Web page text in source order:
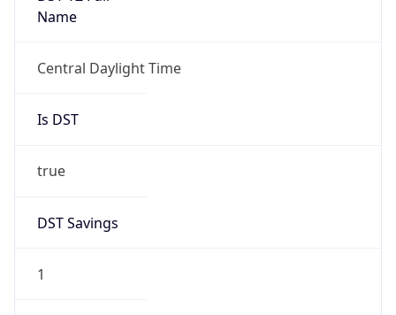
Name
Central Daylight Time
Is DST
true
DST Savings
1